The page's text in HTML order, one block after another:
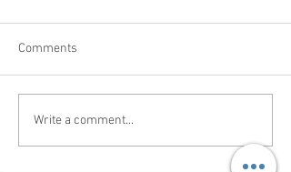
Comments
Write a comment...